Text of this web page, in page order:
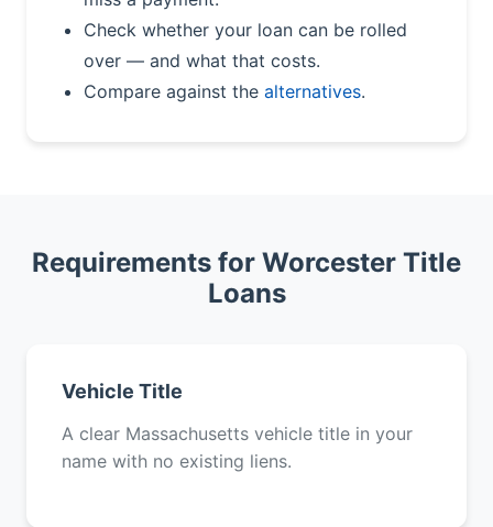
Check whether your loan can be rolled
over — and what that costs.
Compare against the alternatives.
Requirements for Worcester Title
Loans
Vehicle Title
A clear Massachusetts vehicle title in your
name with no existing liens.